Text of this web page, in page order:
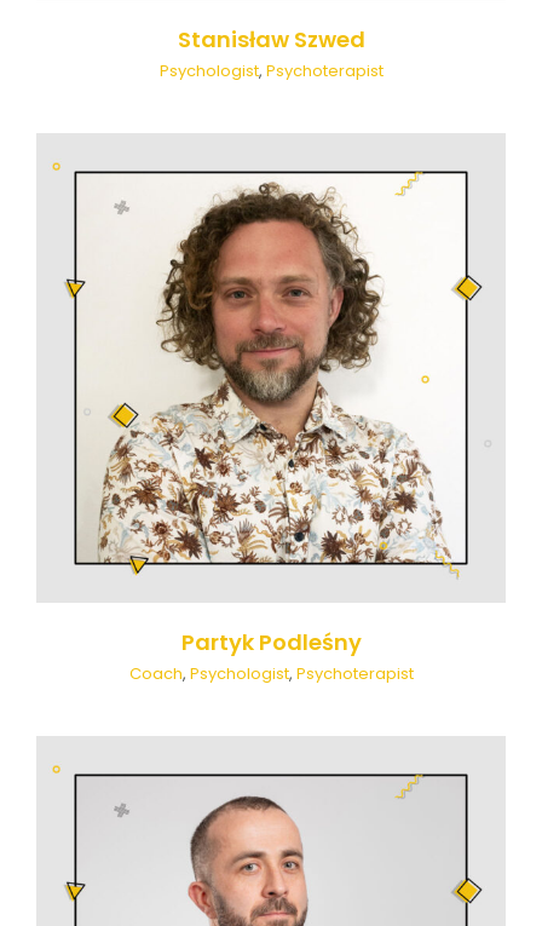
Stanisław Szwed
Psychologist, Psychoterapist
Partyk Podleśny
Coach, Psychologist, Psychoterapist